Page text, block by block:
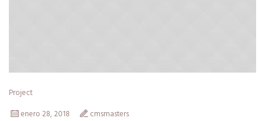
Project
enero 28, 2018
cmsmasters